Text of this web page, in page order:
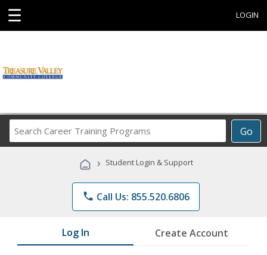
☰ LOGIN
Go
Career
Programs
› Student Login & Support
phone Call Us: 855.520.6806
Log In Create Account